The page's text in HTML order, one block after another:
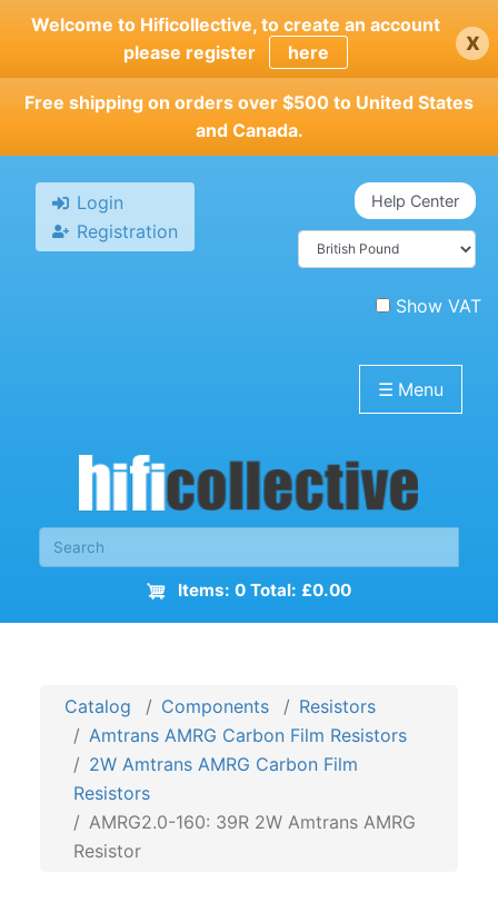
Skip
main
content
Welcome to Hificollective, to create an account
please register
here x
Free shipping on orders over $500 to United States
and Canada.
Login
Registration
Help Center
Show VAT
☰ Menu
Items: 0 Total: £0.00
Catalog Components
Resistors
Amtrans AMRG Carbon Film Resistors
2W Amtrans AMRG Carbon Film
Resistors
AMRG2.0-160: 39R 2W Amtrans AMRG
Resistor